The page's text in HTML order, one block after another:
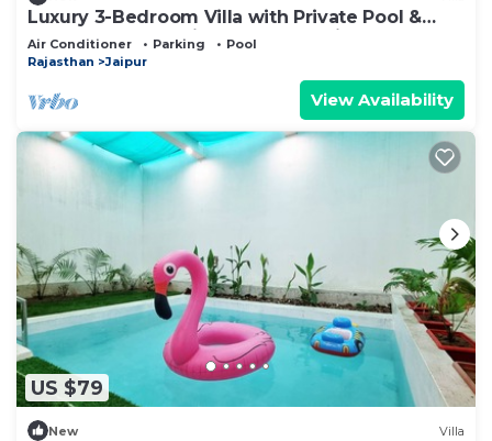
Luxury 3-Bedroom Villa with Private Pool &
Garden for a relaxing getaway, Jaipur
Air Conditioner Parking
Pool
Rajasthan
Jaipur
View Availability
US $79
New Villa